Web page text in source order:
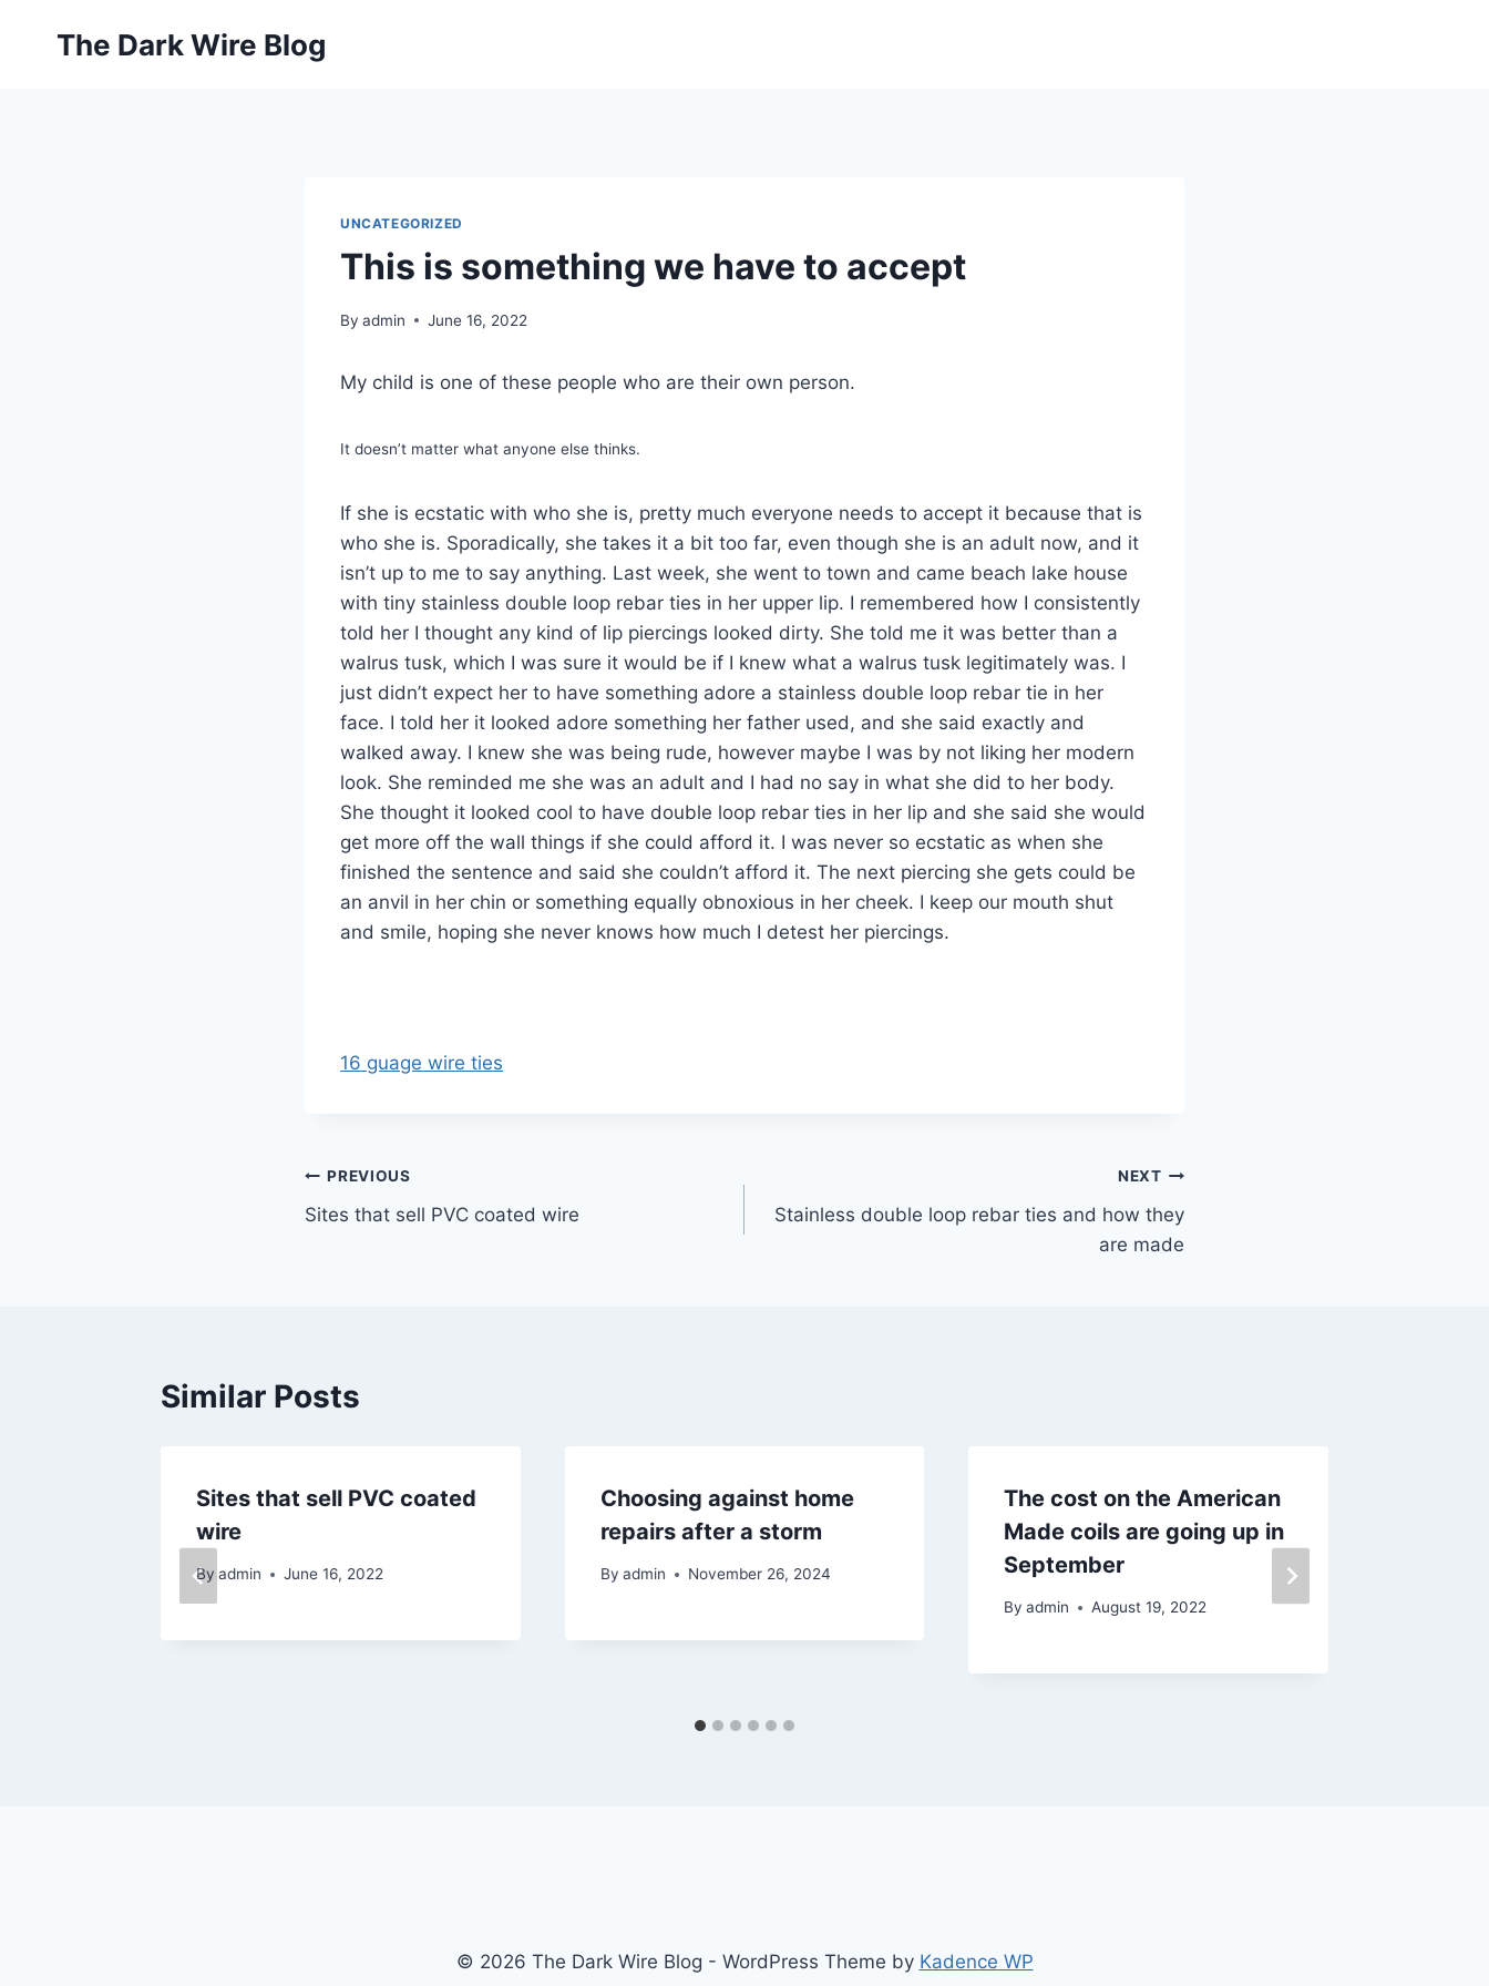
The Dark Wire Blog
UNCATEGORIZED
This is something we have to accept
By admin June 16, 2022
My child is one of these people who are their own person.
It doesn’t matter what anyone else thinks.
If she is ecstatic with who she is, pretty much everyone needs to accept it because that is
who she is. Sporadically, she takes it a bit too far, even though she is an adult now, and it
isn’t up to me to say anything. Last week, she went to town and came beach lake house
with tiny stainless double loop rebar ties in her upper lip. I remembered how I consistently
told her I thought any kind of lip piercings looked dirty. She told me it was better than a
walrus tusk, which I was sure it would be if I knew what a walrus tusk legitimately was. I
just didn’t expect her to have something adore a stainless double loop rebar tie in her
face. I told her it looked adore something her father used, and she said exactly and
walked away. I knew she was being rude, however maybe I was by not liking her modern
look. She reminded me she was an adult and I had no say in what she did to her body.
She thought it looked cool to have double loop rebar ties in her lip and she said she would
get more off the wall things if she could afford it. I was never so ecstatic as when she
finished the sentence and said she couldn’t afford it. The next piercing she gets could be
an anvil in her chin or something equally obnoxious in her cheek. I keep our mouth shut
and smile, hoping she never knows how much I detest her piercings.
16 guage wire ties
Post
navigation
PREVIOUS
Sites that sell PVC coated wire
NEXT
Stainless double loop rebar ties and how they
are made
Similar Posts
Sites that sell PVC coated
wire
By admin June 16, 2022
Choosing against home
repairs after a storm
By admin November 26, 2024
The cost on the American
Made coils are going up in
September
By admin August 19, 2022
© 2026 The Dark Wire Blog - WordPress Theme by Kadence WP